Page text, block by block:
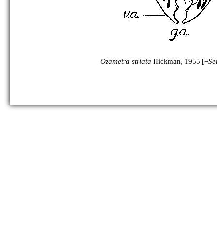
Ozametra striata Hickman, 1955 [=